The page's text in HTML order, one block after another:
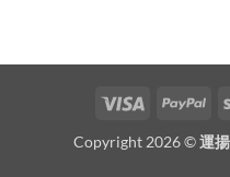
Visa
Copyright 2026 ©運